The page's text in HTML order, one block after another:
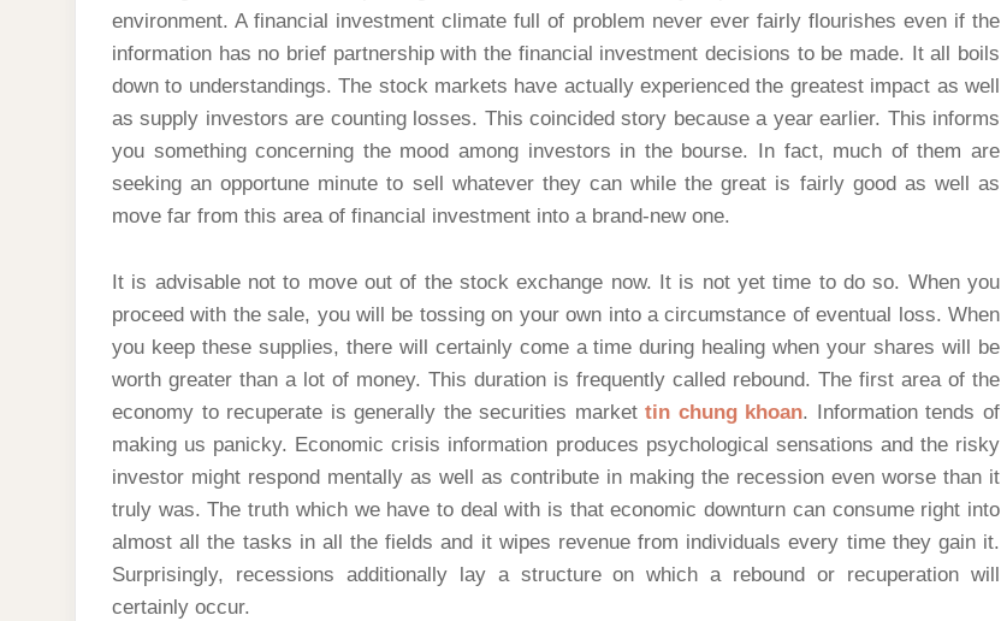
environment. A financial investment climate full of problem never ever fairly flourishes even if the
information has no brief partnership with the financial investment decisions to be made. It all boils
down to understandings. The stock markets have actually experienced the greatest impact as well
as supply investors are counting losses. This coincided story because a year earlier. This informs
you something concerning the mood among investors in the bourse. In fact, much of them are
seeking an opportune minute to sell whatever they can while the great is fairly good as well as
move far from this area of financial investment into a brand-new one.
It is advisable not to move out of the stock exchange now. It is not yet time to do so. When you
proceed with the sale, you will be tossing on your own into a circumstance of eventual loss. When
you keep these supplies, there will certainly come a time during healing when your shares will be
worth greater than a lot of money. This duration is frequently called rebound. The first area of the
economy to recuperate is generally the securities market tin chung khoan. Information tends of
making us panicky. Economic crisis information produces psychological sensations and the risky
investor might respond mentally as well as contribute in making the recession even worse than it
truly was. The truth which we have to deal with is that economic downturn can consume right into
almost all the tasks in all the fields and it wipes revenue from individuals every time they gain it.
Surprisingly, recessions additionally lay a structure on which a rebound or recuperation will
certainly occur.